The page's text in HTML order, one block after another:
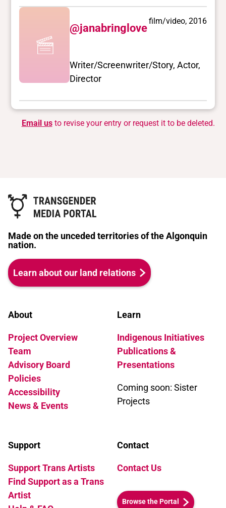
@janabringlove
film/video, 2016
Writer/Screenwriter/Story, Actor,
Director
Email usto revise your entry or request it to be deleted.
Made on the unceded territories of the Algonquin
nation.
Learn about our land relations
About
Project Overview
Team
Advisory Board
Policies
Accessibility
News & Events
Learn
Indigenous Initiatives
Publications &
Presentations
Coming soon: Sister
Projects
Support
Support Trans Artists
Find Support as a Trans
Artist
Contact
Contact Us
Browse the Portal